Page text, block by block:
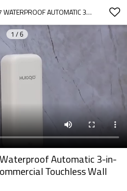
SMARLEAN HF1 IPX7 WATERPROOF AUTOMATIC 3-IN-1 SOAP DISPENSER | COMMERCIAL TOUCHLESS WALL MOUNTED
1 / 6
Automatic 3-in-
Touchless Wall